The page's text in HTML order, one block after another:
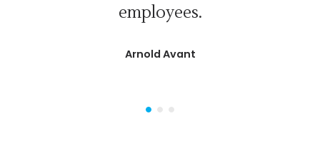
employees.
Arnold Avant